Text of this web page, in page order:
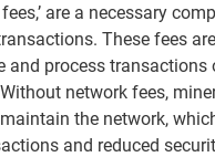
are a necessary
These fees
and process transactions
network fees,
the network,
and reduced